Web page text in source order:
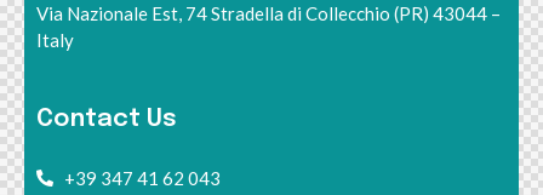
Via Nazionale Est, 74 Stradella di Collecchio (PR) 43044 –
Italy
Contact Us
+39 347 41 62 043